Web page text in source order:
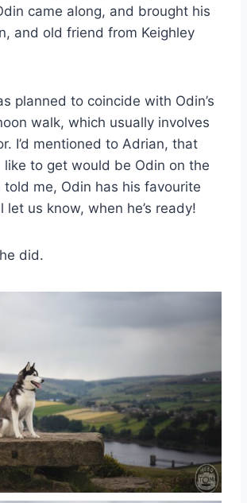
came along, and brought his
and old friend from Keighley
planned to coincide with Odin’s
walk, which usually involves
I’d mentioned to Adrian, that
like to get would be Odin on the
told me, Odin has his favourite
let us know, when he’s ready!
did.